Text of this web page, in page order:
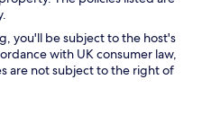
you'll be subject to the host's
with UK consumer law,
are not subject to the right of